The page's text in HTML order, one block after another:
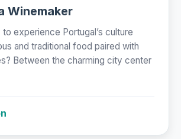
Winemaker
experience Portugal’s culture
and traditional food paired with
Between the charming city center